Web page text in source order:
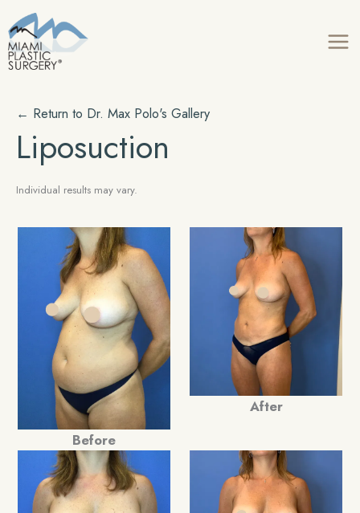
to
content
← Return to Dr. Max Polo's Gallery
Liposuction
Individual results may vary.
Before
After